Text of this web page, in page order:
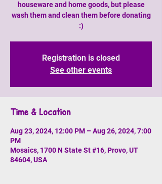
houseware and home goods, but please
wash them and clean them before donating
:)
Registration is closed
See other events
Time & Location
Aug 23, 2024, 12:00 PM – Aug 26, 2024, 7:00
PM
Mosaics, 1700 N State St #16, Provo, UT
84604, USA